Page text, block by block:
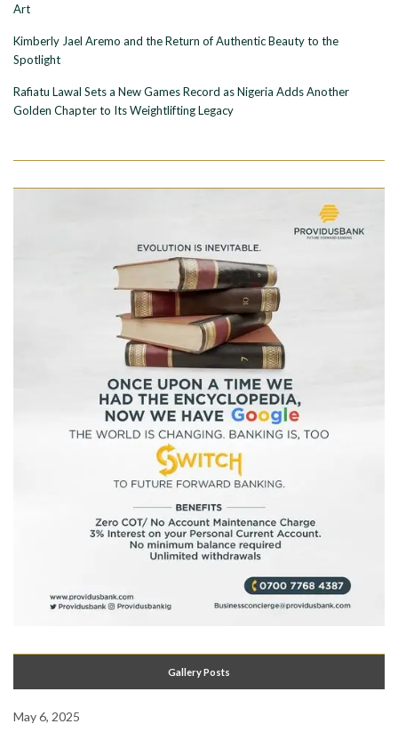
Art
Kimberly Jael Aremo and the Return of Authentic Beauty to the
Spotlight
Rafiatu Lawal Sets a New Games Record as Nigeria Adds Another
Golden Chapter to Its Weightlifting Legacy
Gallery Posts
May 6, 2025